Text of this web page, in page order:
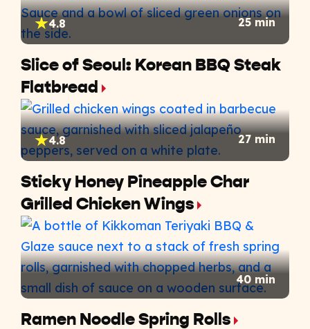
4.8 25 min
Slice of Seoul: Korean BBQ Steak
Flatbread
4.8 27 min
Sticky Honey Pineapple Char
Grilled Chicken Wings
40 min
Ramen Noodle Spring Rolls